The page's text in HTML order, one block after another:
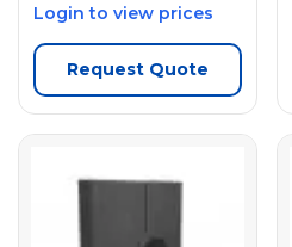
Login to view prices
Request Quote